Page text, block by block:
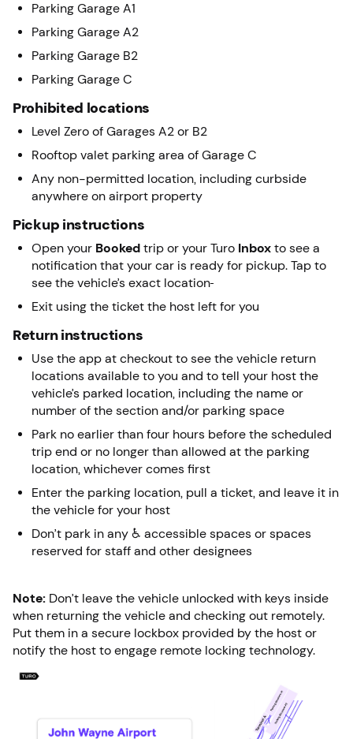
Parking Garage A1
Parking Garage A2
Parking Garage B2
Parking Garage C
Prohibited locations
Level Zero of Garages A2 or B2
Rooftop valet parking area of Garage C
Any non-permitted location, including curbside
anywhere on airport property
Pickup instructions
Open your Booked trip or your Turo Inbox to see a
notification that your car is ready for pickup. Tap to
see the vehicle’s exact location
Exit using the ticket the host left for you
Return instructions
Use the app at checkout to see the vehicle return
locations available to you and to tell your host the
vehicle’s parked location, including the name or
number of the section and/or parking space
Park no earlier than four hours before the scheduled
trip end or no longer than allowed at the parking
location, whichever comes first
Enter the parking location, pull a ticket, and leave it in
the vehicle for your host
Don’t park in any ♿ accessible spaces or spaces
reserved for staff and other designees
Note: Don’t leave the vehicle unlocked with keys inside
when returning the vehicle and checking out remotely.
Put them in a secure lockbox provided by the host or
notify the host to engage remote locking technology.